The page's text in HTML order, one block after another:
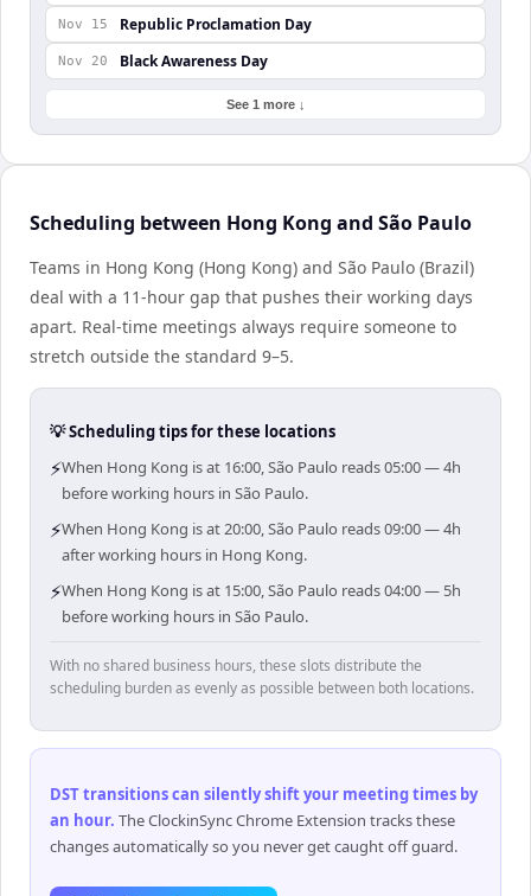
Nov 15 Republic Proclamation Day
Nov 20 Black Awareness Day
See 1 more ↓
Scheduling between Hong Kong and São Paulo
Teams in Hong Kong (Hong Kong) and São Paulo (Brazil)
deal with a 11-hour gap that pushes their working days
apart. Real-time meetings always require someone to
stretch outside the standard 9–5.
💡 Scheduling tips for these locations
⚡When Hong Kong is at 16:00, São Paulo reads 05:00 — 4h
before working hours in São Paulo.
⚡When Hong Kong is at 20:00, São Paulo reads 09:00 — 4h
after working hours in Hong Kong.
⚡When Hong Kong is at 15:00, São Paulo reads 04:00 — 5h
before working hours in São Paulo.
With no shared business hours, these slots distribute the
scheduling burden as evenly as possible between both locations.
DST transitions can silently shift your meeting times by
an hour. The ClockinSync Chrome Extension tracks these
changes automatically so you never get caught off guard.